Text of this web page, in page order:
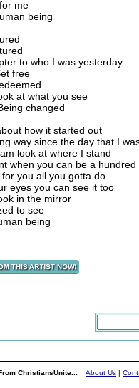
me
being
to who I was yesterday
free
at what you see
changed
how it started out
way since the day that I
look at where I stand
when you can be a hundred
you all you gotta do
eyes you can see it too
in the mirror
to see
being
ChristiansUnite... About Us |